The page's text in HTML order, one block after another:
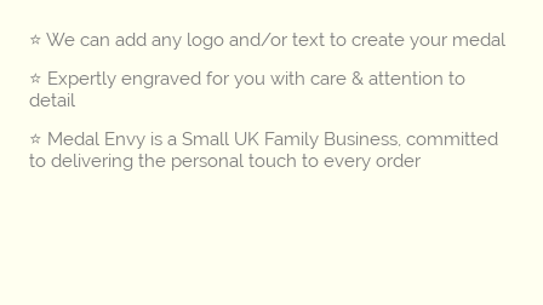
⭐️ We can add any logo and/or text to create your medal
⭐️ Expertly engraved for you with care & attention to
detail
⭐️ Medal Envy is a Small UK Family Business, committed
to delivering the personal touch to every order